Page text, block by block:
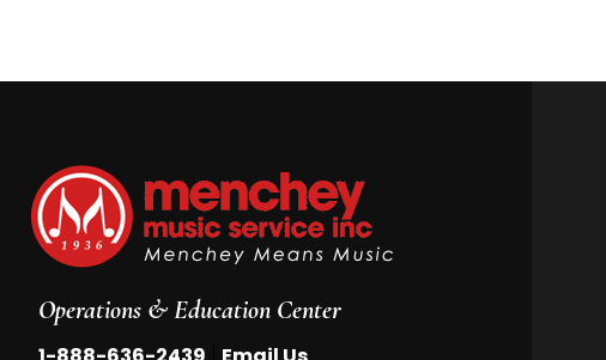
Operations & Education Center